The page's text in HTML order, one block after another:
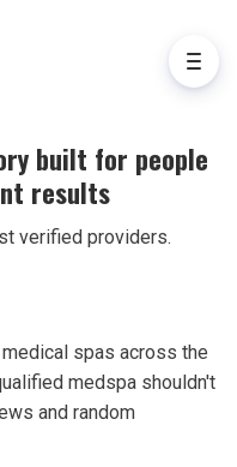
built for people
results
verified providers.
spas across the
medspa shouldn't
and random